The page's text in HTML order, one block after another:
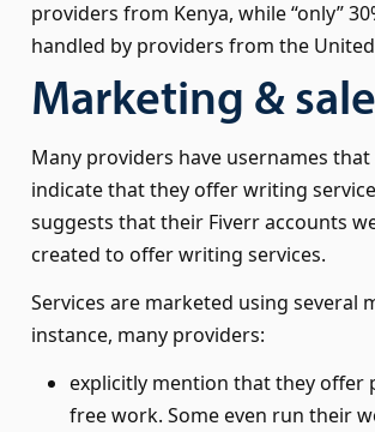
providers from Kenya, while “only”
handled by providers from the
Marketing &
Many providers have usernames that
indicate that they offer writing
suggests that their Fiverr accounts
created to offer writing services.
Services are marketed using several
instance, many providers:
explicitly mention that they offer
free work. Some even run their